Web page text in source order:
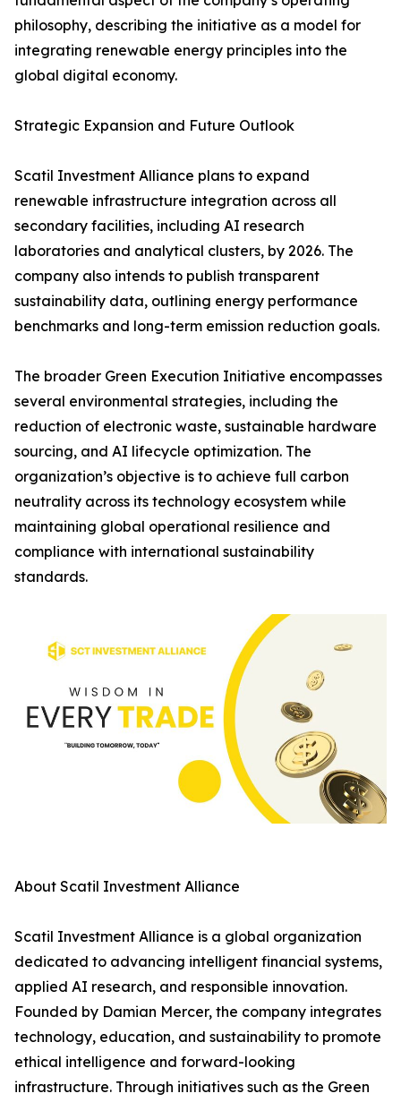
philosophy, describing the initiative as a model for
integrating renewable energy principles into the
global digital economy.
Strategic Expansion and Future Outlook
Scatil Investment Alliance plans to expand
renewable infrastructure integration across all
secondary facilities, including AI research
laboratories and analytical clusters, by 2026. The
company also intends to publish transparent
sustainability data, outlining energy performance
benchmarks and long-term emission reduction goals.
The broader Green Execution Initiative encompasses
several environmental strategies, including the
reduction of electronic waste, sustainable hardware
sourcing, and AI lifecycle optimization. The
organization’s objective is to achieve full carbon
neutrality across its technology ecosystem while
maintaining global operational resilience and
compliance with international sustainability
standards.
About Scatil Investment Alliance
Scatil Investment Alliance is a global organization
dedicated to advancing intelligent financial systems,
applied AI research, and responsible innovation.
Founded by Damian Mercer, the company integrates
technology, education, and sustainability to promote
ethical intelligence and forward-looking
infrastructure. Through initiatives such as the Green